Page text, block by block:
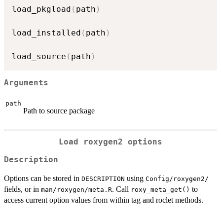
load_pkgload ( path )
load_installed ( path )
load_source ( path )
Arguments
path
Path to source package
Load roxygen2 options
Description
Options can be stored in DESCRIPTION using ⁠Config/roxygen2/⁠
fields, or in man/roxygen/meta.R. Call roxy_meta_get() to
access current option values from within tag and roclet methods.